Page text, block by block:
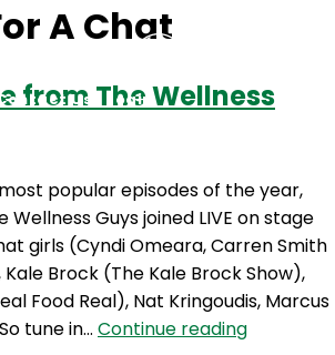
Us Login
A Chat
from The Wellness
popular episodes of the year,
Wellness Guys joined LIVE on stage
girls (Cyndi Omeara, Carren Smith
Brock (The Kale Brock Show),
Food Real), Nat Kringoudis, Marcus
tune in… Continue readingTWG